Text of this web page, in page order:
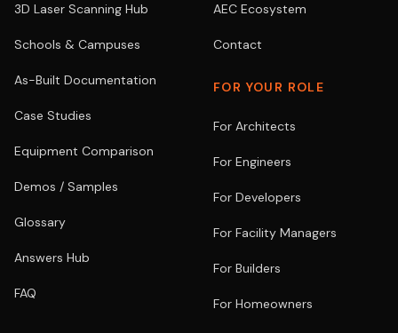
3D Laser Scanning Hub
Schools & Campuses
As-Built Documentation
Case Studies
Equipment Comparison
Demos / Samples
Glossary
Answers Hub
FAQ
AEC Ecosystem
Contact
FOR YOUR ROLE
For Architects
For Engineers
For Developers
For Facility Managers
For Builders
For Homeowners